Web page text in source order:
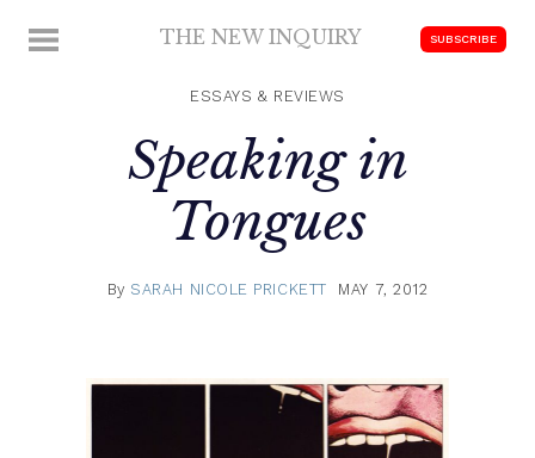
MENU THE NEW INQUIRY
scholarship
SUBSCRIBE
ESSAYS & REVIEWS
Speaking in
Tongues
By SARAH NICOLE PRICKETT MAY 7, 2012